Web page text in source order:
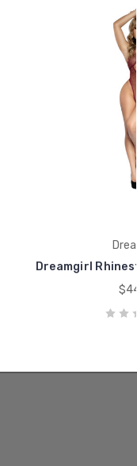
Dreamgirl